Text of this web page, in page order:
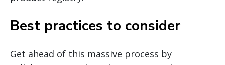
Best practices to consider
Get ahead of this massive process by